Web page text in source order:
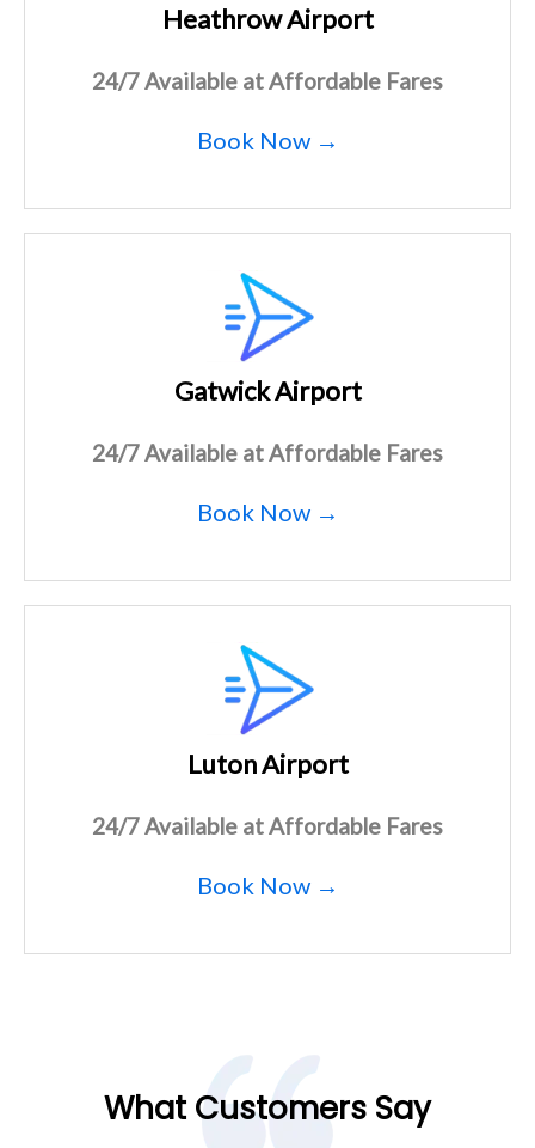
Heathrow Airport
24/7 Available at Affordable Fares
Book Now →
Gatwick Airport
24/7 Available at Affordable Fares
Book Now →
Luton Airport
24/7 Available at Affordable Fares
Book Now →
What Customers Say